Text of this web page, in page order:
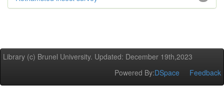
Library (c) Brunel University. Updated: December 19th,2023
Powered By:DSpace Feedback